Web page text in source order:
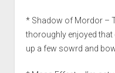
* Shadow of Mordor –
thoroughly enjoyed that
up a few sowrd and